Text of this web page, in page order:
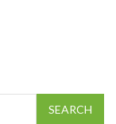
SEARCH